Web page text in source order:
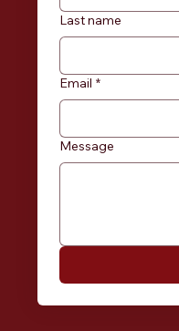
Last name
Email *
Message